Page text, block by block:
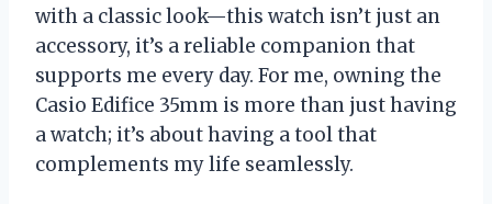
with a classic look—this watch isn’t just an
accessory, it’s a reliable companion that
supports me every day. For me, owning the
Casio Edifice 35mm is more than just having
a watch; it’s about having a tool that
complements my life seamlessly.